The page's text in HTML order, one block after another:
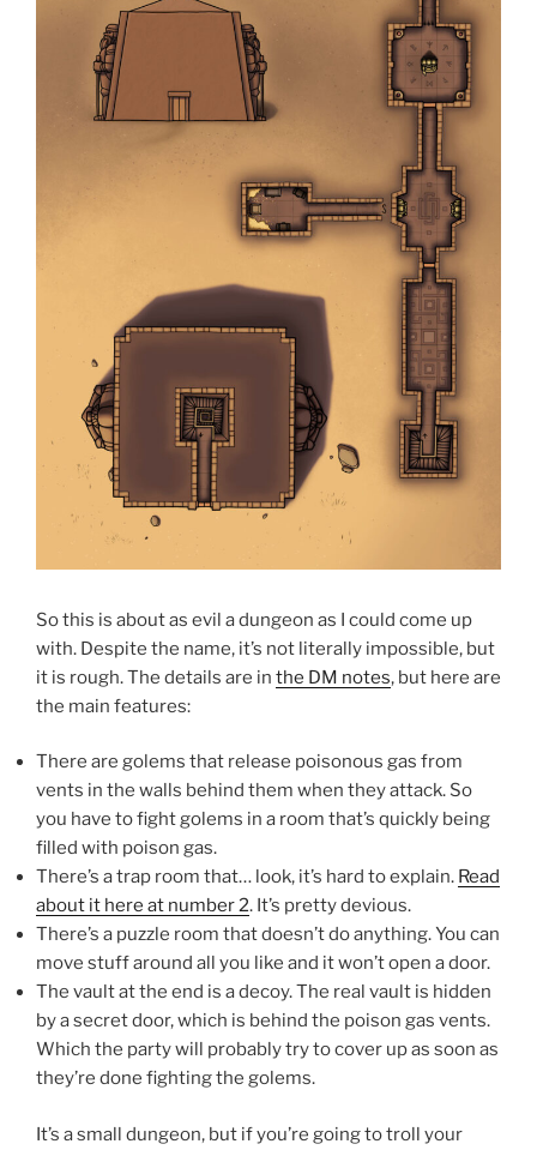
So this is about as evil a dungeon as I could come up
with. Despite the name, it’s not literally impossible, but
it is rough. The details are in the DM notes, but here are
the main features:
There are golems that release poisonous gas from
vents in the walls behind them when they attack. So
you have to fight golems in a room that’s quickly being
filled with poison gas.
There’s a trap room that… look, it’s hard to explain. Read
about it here at number 2. It’s pretty devious.
There’s a puzzle room that doesn’t do anything. You can
move stuff around all you like and it won’t open a door.
The vault at the end is a decoy. The real vault is hidden
by a secret door, which is behind the poison gas vents.
Which the party will probably try to cover up as soon as
they’re done fighting the golems.
It’s a small dungeon, but if you’re going to troll your